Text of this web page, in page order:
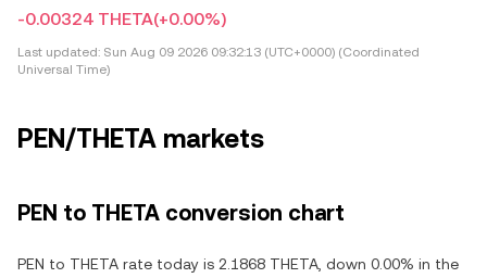
-0.00324 THETA(+0.00%)
Last updated: Sun Aug 09 2026 09:32:13 (UTC+0000) (Coordinated
Universal Time)
PEN/THETA markets
PEN to THETA conversion chart
PEN to THETA rate today is 2.1868 THETA, down 0.00% in the